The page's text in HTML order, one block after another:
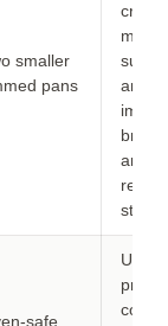
smaller
pans
more
area
and
safe
Use a